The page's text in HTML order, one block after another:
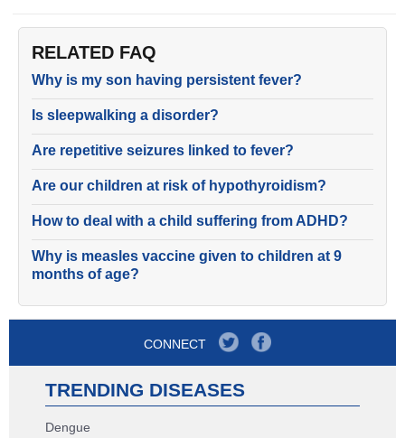
RELATED FAQ
Why is my son having persistent fever?
Is sleepwalking a disorder?
Are repetitive seizures linked to fever?
Are our children at risk of hypothyroidism?
How to deal with a child suffering from ADHD?
Why is measles vaccine given to children at 9
months of age?
CONNECT
TRENDING DISEASES
Dengue